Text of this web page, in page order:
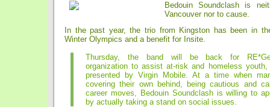
Bedouin Soundclash is
Vancouver nor to cause.
In the past year, the trio from Kingston has been in
Winter Olympics and a benefit for Insite.
Thursday, the band will be back for
organization to assist at-risk and homeless
presented by Virgin Mobile. At a time when
covering their own behind, being cautious and
career moves, Bedouin Soundclash is willing to
by actually taking a stand on social issues.